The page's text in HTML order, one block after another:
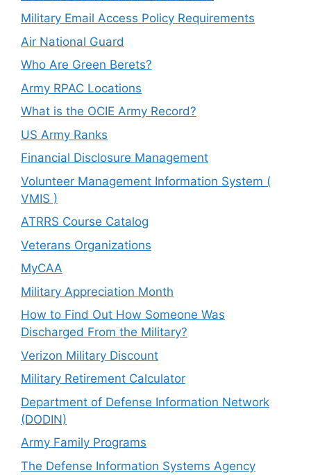
Military Email Access Policy Requirements
Air National Guard
Who Are Green Berets?
Army RPAC Locations
What is the OCIE Army Record?
US Army Ranks
Financial Disclosure Management
Volunteer Management Information System (
VMIS )
ATRRS Course Catalog
Veterans Organizations
MyCAA
Military Appreciation Month
How to Find Out How Someone Was
Discharged From the Military?
Verizon Military Discount
Military Retirement Calculator
Department of Defense Information Network
(DODIN)
Army Family Programs
The Defense Information Systems Agency